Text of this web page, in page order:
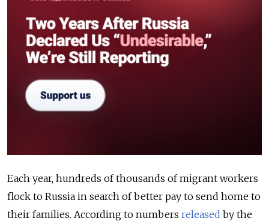
Each year, hundreds of thousands of migrant workers
flock to Russia in search of better pay to send home to
their families. According to numbers released by the